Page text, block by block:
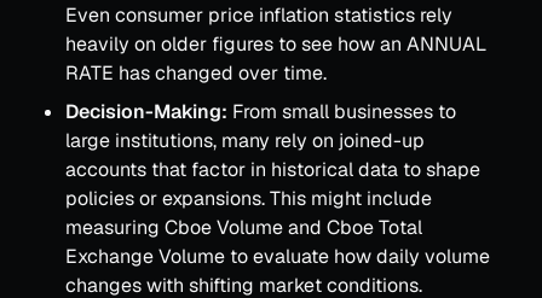
Even consumer price inflation statistics rely
heavily on older figures to see how an ANNUAL
RATE has changed over time.
Decision-Making: From small businesses to
large institutions, many rely on joined-up
accounts that factor in historical data to shape
policies or expansions. This might include
measuring Cboe Volume and Cboe Total
Exchange Volume to evaluate how daily volume
changes with shifting market conditions.